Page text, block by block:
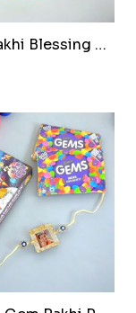
Divine Rakhi Blessing Set